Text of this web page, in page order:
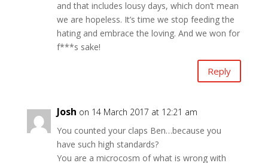
and that includes lousy days, which don’t mean
we are hopeless. It’s time we stop feeding the
hating and embrace the loving. And we won for
f***s sake!
Reply
Josh on 14 March 2017 at 12:21 am
You counted your claps Ben…because you
have such high standards?
You are a microcosm of what is wrong with